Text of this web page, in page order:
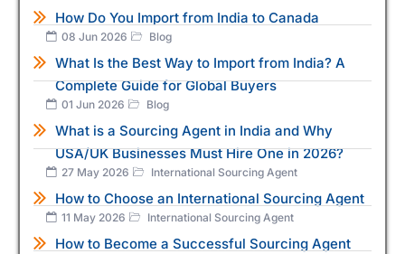
How Do You Import from India to Canada
08 Jun 2026 Blog
What Is the Best Way to Import from India? A
Complete Guide for Global Buyers
01 Jun 2026 Blog
What is a Sourcing Agent in India and Why
USA/UK Businesses Must Hire One in 2026?
27 May 2026 International Sourcing Agent
How to Choose an International Sourcing Agent
11 May 2026 International Sourcing Agent
How to Become a Successful Sourcing Agent